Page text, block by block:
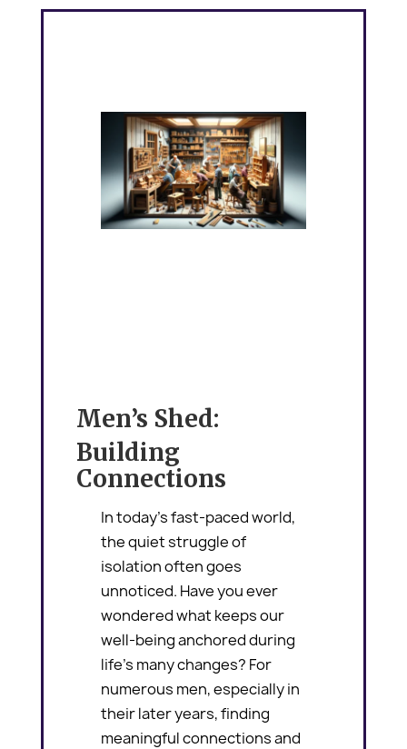
Men’s Shed:
Building
Connections
In today’s fast-paced world,
the quiet struggle of
isolation often goes
unnoticed. Have you ever
wondered what keeps our
well-being anchored during
life’s many changes? For
numerous men, especially in
their later years, finding
meaningful connections and